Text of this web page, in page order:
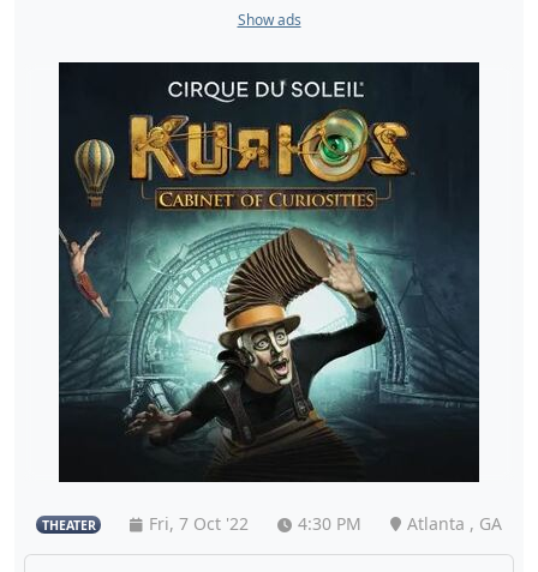
Show ads
THEATER Fri, 7 Oct '22 4:30 PM Atlanta , GA